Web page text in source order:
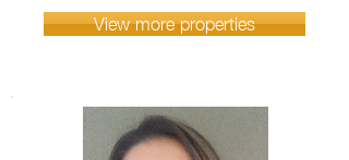
View more properties